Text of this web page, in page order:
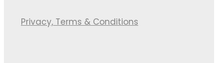
Privacy, Terms & Conditions